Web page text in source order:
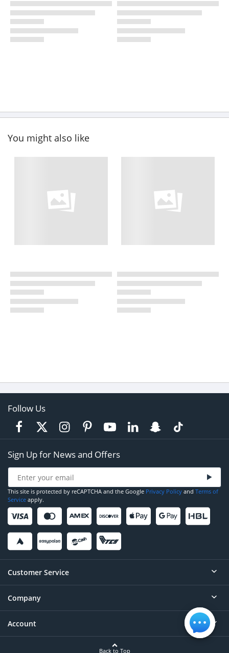
You might also like
Follow Us
Sign Up for News and Offers
This site is protected by reCAPTCHA and the Google Privacy Policy and Terms of
Service apply.
Customer Service
Help
Contact
Company
About
Account
Back to Top